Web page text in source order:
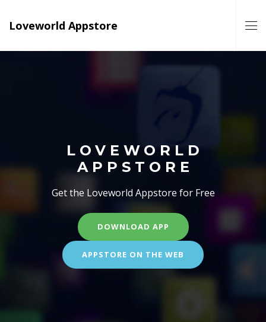
Loveworld Appstore
LOVEWORLD
APPSTORE
Get the Loveworld Appstore for Free
DOWNLOAD APP
APPSTORE ON THE WEB